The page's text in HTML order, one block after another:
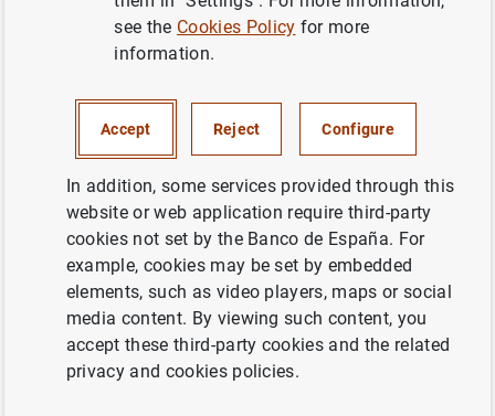
The Maastricht Treaty of 1992 establishes that any
membership if it respects the rule of law and the
principles of liberty, democracy, human rights and
The European Council in Copenhagen in 1993 defined the
requirements to be met by applicant countries:
The country must have stable institutions guaranteeing
democracy, the rule of law, human rights and respect
for and protection of minorities.
The country must have a functioning market economy
see the Cookies Policy for more
information.
Accept Reject Configure
In addition, some services provided through this
website or web application require third-party
cookies not set by the Banco de España. For
example, cookies may be set by embedded
elements, such as video players, maps or social
media content. By viewing such content, you
accept these third-party cookies and the related
privacy and cookies policies.